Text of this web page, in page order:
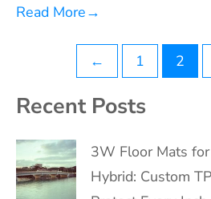
Read More→
← 1 2
Recent Posts
3W Floor Mats
Hybrid: Custom